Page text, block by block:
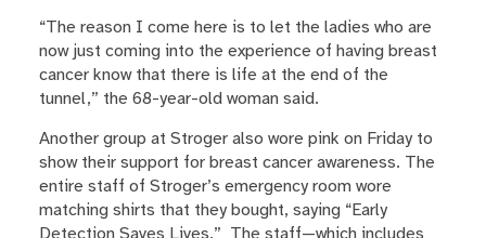
“The reason I come here is to let the ladies who are
now just coming into the experience of having breast
cancer know that there is life at the end of the
tunnel,” the 68-year-old woman said.
Another group at Stroger also wore pink on Friday to
show their support for breast cancer awareness. The
entire staff of Stroger’s emergency room wore
matching shirts that they bought, saying “Early
Detection Saves Lives.” The staff—which includes